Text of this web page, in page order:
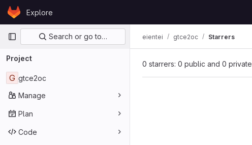
Skip to content
GitLabExplore
Primary navigation
Search or go to…
Project
G gtce2oc
Manage
Plan
Code
eientei gtce2oc Starrers
0 starrers: 0 public and 0 private